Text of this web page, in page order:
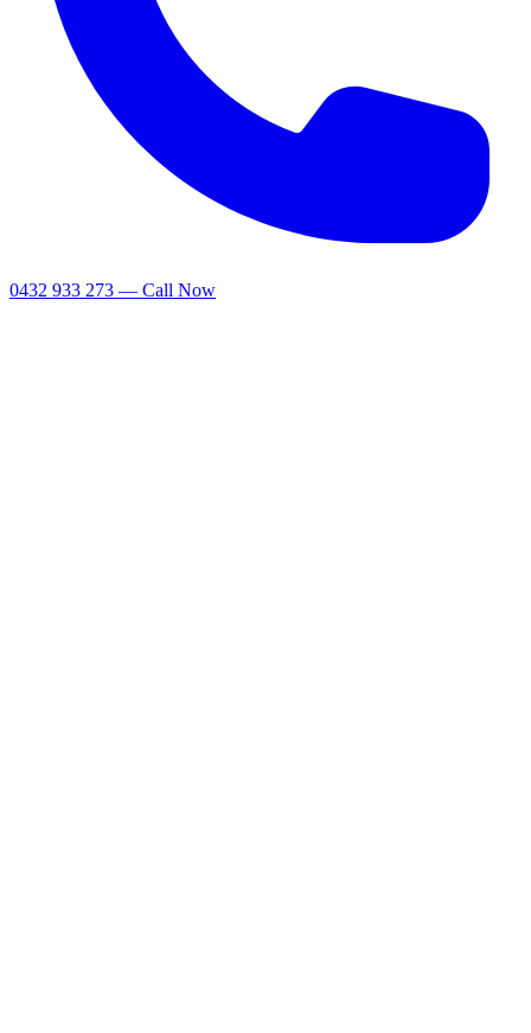
0432 933 273 — Call Now